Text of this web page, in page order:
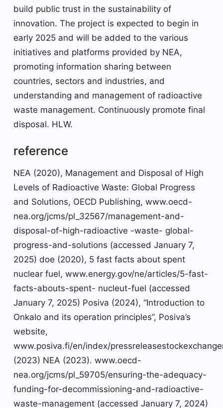
build public trust in the sustainability of
innovation. The project is expected to begin in
early 2025 and will be added to the various
initiatives and platforms provided by NEA,
promoting information sharing between
countries, sectors and industries, and
understanding and management of radioactive
waste management. Continuously promote final
disposal. HLW.
reference
NEA (2020), Management and Disposal of High
Levels of Radioactive Waste: Global Progress
and Solutions, OECD Publishing, www.oecd-
nea.org/jcms/pl_32567/management-and-
disposal-of-high-radioactive -waste- global-
progress-and-solutions (accessed January 7,
2025) doe (2020), 5 fast facts about spent
nuclear fuel, www.energy.gov/ne/articles/5-fast-
facts-abouts-spent- nucleut-fuel (accessed
January 7, 2025) Posiva (2024), “Introduction to
Onkalo and its operation principles”, Posiva’s
website,
www.posiva.fi/en/index/
(2023) NEA (2023). www.oecd-
nea.org/jcms/pl_59705/ensuring-the-adequacy-
funding-for-decommissioning-and-radioactive-
waste-management (accessed January 7, 2024)